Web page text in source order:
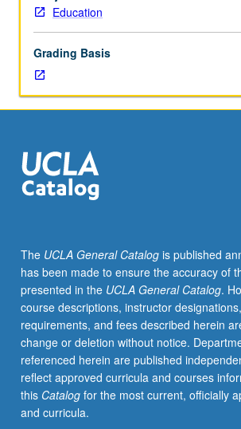
psychological
emphasis
on
personal,
social,
emotional
attributes
of
school
child.
Aspects
of
prosocial
behavior
and
aggression.
Enhancement
of
Education
Grading Basis
The UCLA General Catalogis published
has been made to ensure the accuracy of
presented in the UCLA General Catalog.
course descriptions, instructor
requirements, and fees described herein
change or deletion without notice.
referenced herein are published
reflect approved curricula and courses
this Catalogfor the most current, officially
and curricula.